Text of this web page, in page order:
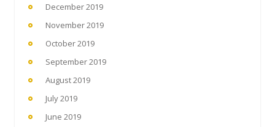
December 2019
November 2019
October 2019
September 2019
August 2019
July 2019
June 2019